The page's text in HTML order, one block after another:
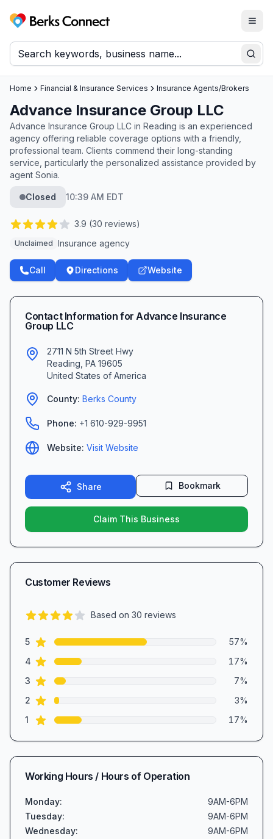
Berks Connect
Home Financial & Insurance Services Insurance Agents/Brokers
Advance Insurance Group LLC
Advance Insurance Group LLC in Reading is an experienced
agency offering reliable coverage options with a friendly,
professional team. Clients commend their long-standing
service, particularly the personalized assistance provided by
agent Sonia.
Closed 10:39 AM EDT
3.9 (30 reviews)
Unclaimed Insurance agency
Call Directions Website
Contact Information forAdvance Insurance
Group LLC
2711 N 5th Street Hwy
Reading PA 19605
United States of America
County: Berks County
Phone: +1 610-929-9951
Website: Visit Website
Share Bookmark
Claim This Business
Customer Reviews
Based on 30 reviews
Review data
5star reviews 57%
4 star reviews 17%
3 star reviews 7%
2 star reviews 3%
1 star reviews 17%
Working Hours / Hours of Operation
Monday:
9AM-6PM
Tuesday:
9AM-6PM
Wednesday:
9AM-6PM